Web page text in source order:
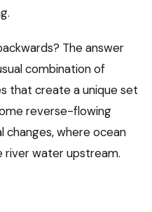
The answer
combination of
that create a unique set
reverse-flowing
where ocean
river water upstream.